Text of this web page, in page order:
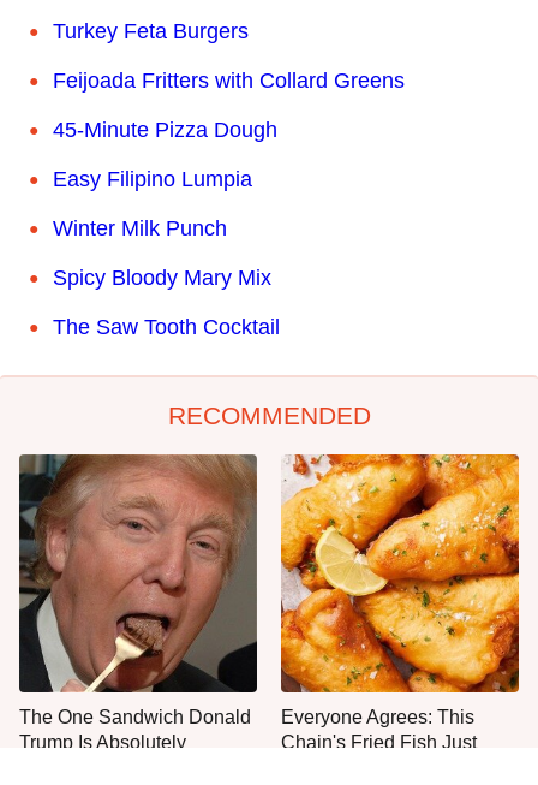
Turkey Feta Burgers
Feijoada Fritters with Collard Greens
45-Minute Pizza Dough
Easy Filipino Lumpia
Winter Milk Punch
Spicy Bloody Mary Mix
The Saw Tooth Cocktail
RECOMMENDED
The One Sandwich Donald
Trump Is Absolutely
Everyone Agrees: This
Chain's Fried Fish Just